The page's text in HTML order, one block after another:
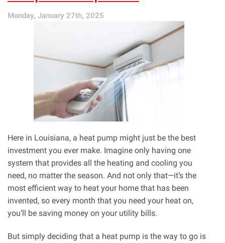
Monday, January 27th, 2025
Here in Louisiana, a heat pump might just be the best
investment you ever make. Imagine only having one
system that provides all the heating and cooling you
need, no matter the season. And not only that—it’s the
most efficient way to heat your home that has been
invented, so every month that you need your heat on,
you’ll be saving money on your utility bills.
But simply deciding that a heat pump is the way to go is